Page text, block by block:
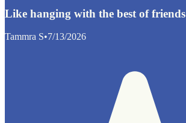
Like hanging with the best of friends
Tammra S•7/13/2026